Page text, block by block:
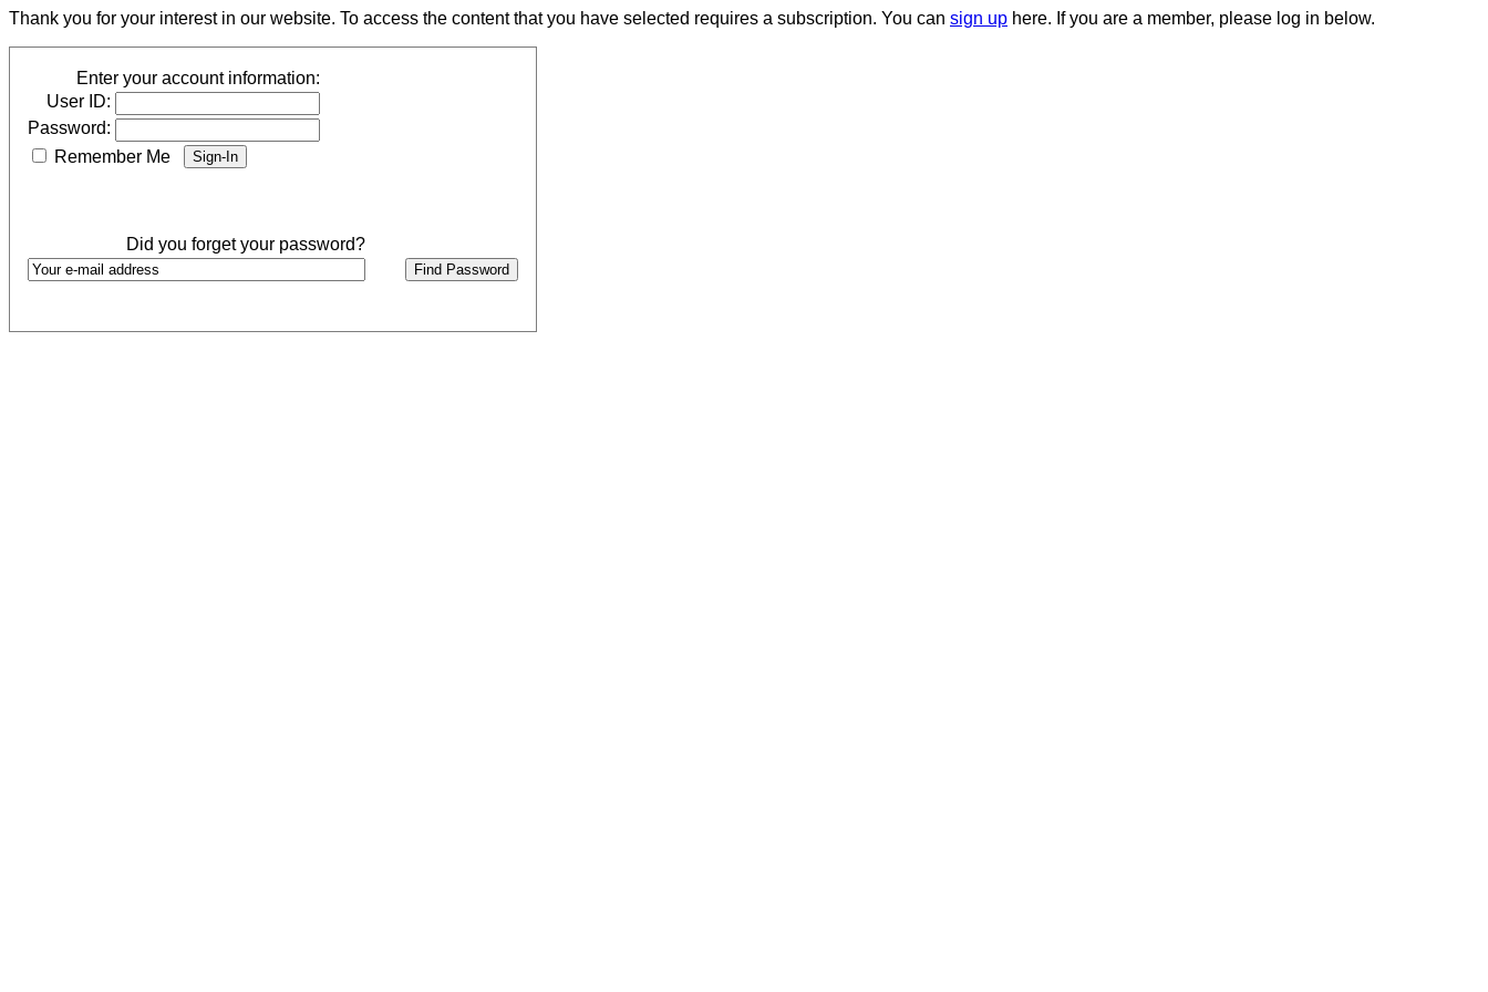
Thank you for your interest in our website. To access the content that you have selected requires a subscription. You can sign up here. If you are a member, please log in below.
Enter your account information:
User ID:
Password:
Remember Me
Did you forget your password?